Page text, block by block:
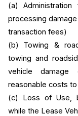
(a)
processing
transaction fees)
(b)
Towing &
towing and
vehicle damage
reasonable costs
(c) Loss of Use,
while the Lease